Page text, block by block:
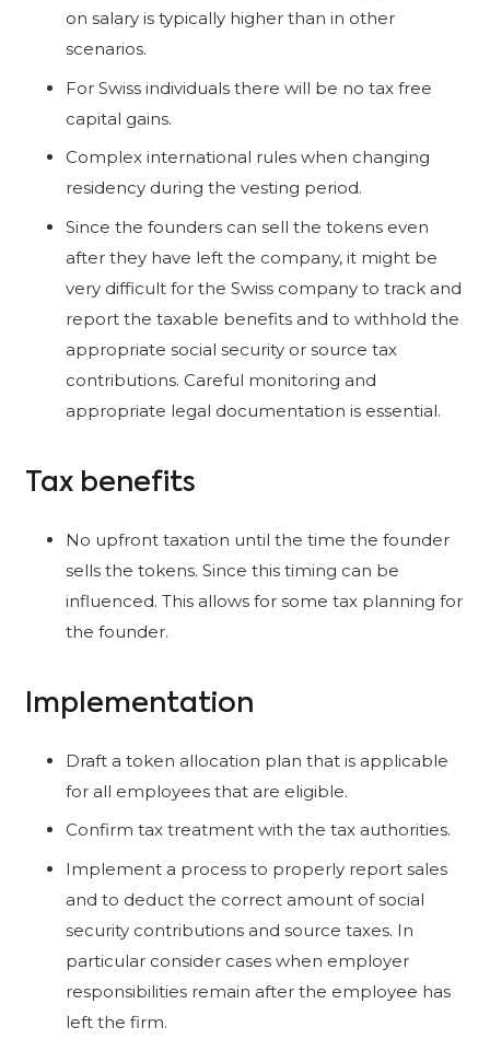
on salary is typically higher than in other
scenarios.
For Swiss individuals there will be no tax free
capital gains.
Complex international rules when changing
residency during the vesting period.
Since the founders can sell the tokens even
after they have left the company, it might be
very difficult for the Swiss company to track and
report the taxable benefits and to withhold the
appropriate social security or source tax
contributions. Careful monitoring and
appropriate legal documentation is essential.
Tax benefits
No upfront taxation until the time the founder
sells the tokens. Since this timing can be
influenced. This allows for some tax planning for
the founder.
Implementation
Draft a token allocation plan that is applicable
for all employees that are eligible.
Confirm tax treatment with the tax authorities.
Implement a process to properly report sales
and to deduct the correct amount of social
security contributions and source taxes. In
particular consider cases when employer
responsibilities remain after the employee has
left the firm.